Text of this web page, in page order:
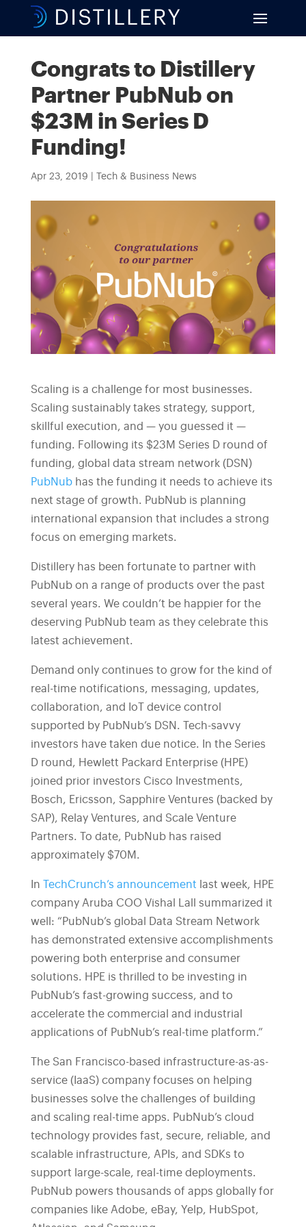
Congrats to Distillery
Partner PubNub on
$23M in Series D
Funding!
Apr 23, 2019 Tech & Business News
Scaling is a challenge for most businesses.
Scaling sustainably takes strategy, support,
skillful execution, and — you guessed it —
funding. Following its $23M Series D round of
funding, global data stream network (DSN)
PubNubhas the funding it needs to achieve its
next stage of growth. PubNub is planning
international expansion that includes a strong
focus on emerging markets.
Distillery has been fortunate to partner with
PubNub on a range of products over the past
several years. We couldn’t be happier for the
deserving PubNub team as they celebrate this
latest achievement.
Demand only continues to grow for the kind of
real-time notifications, messaging, updates,
collaboration, and IoT device control
supported by PubNub’s DSN. Tech-savvy
investors have taken due notice. In the Series
D round, Hewlett Packard Enterprise (HPE)
joined prior investors Cisco Investments,
Bosch, Ericsson, Sapphire Ventures (backed by
SAP), Relay Ventures, and Scale Venture
Partners. To date, PubNub has raised
approximately $70M.
In TechCrunch’s announcement last week, HPE
company Aruba COO Vishal Lall summarized it
well: “PubNub’s global Data Stream Network
has demonstrated extensive accomplishments
powering both enterprise and consumer
solutions. HPE is thrilled to be investing in
PubNub’s fast-growing success, and to
accelerate the commercial and industrial
applications of PubNub’s real-time platform.”
The San Francisco-based infrastructure-as-as-
service (IaaS) company focuses on helping
businesses solve the challenges of building
and scaling real-time apps. PubNub’s cloud
technology provides fast, secure, reliable, and
scalable infrastructure, APIs, and SDKs to
support large-scale, real-time deployments.
PubNub powers thousands of apps globally for
companies like Adobe, eBay, Yelp, HubSpot,